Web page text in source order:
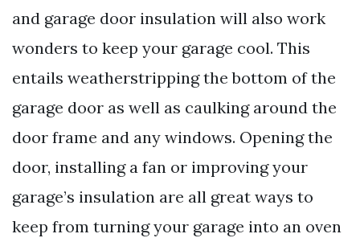
and garage door insulation will also work
wonders to keep your garage cool. This
entails weatherstripping the bottom of the
garage door as well as caulking around the
door frame and any windows. Opening the
door, installing a fan or improving your
garage’s insulation are all great ways to
keep from turning your garage into an oven